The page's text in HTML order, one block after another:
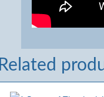
Related